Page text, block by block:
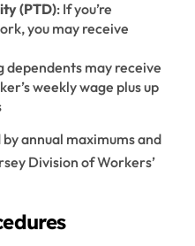
(PTD): If you’re
you may receive
dependents may receive
weekly wage plus up
annual maximums and
Division of Workers’